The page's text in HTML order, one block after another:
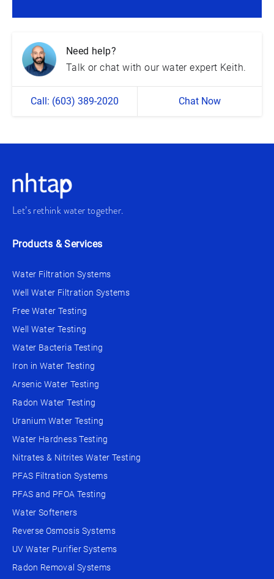
Need help?
Talk or chat with our water expert Keith.
Call: (603) 389-2020 Chat Now
Let’s rethink water together.
Products & Services
Water Filtration Systems
Well Water Filtration Systems
Free Water Testing
Well Water Testing
Water Bacteria Testing
Iron in Water Testing
Arsenic Water Testing
Radon Water Testing
Uranium Water Testing
Water Hardness Testing
Nitrates & Nitrites Water Testing
PFAS Filtration Systems
PFAS and PFOA Testing
Water Softeners
Reverse Osmosis Systems
UV Water Purifier Systems
Radon Removal Systems